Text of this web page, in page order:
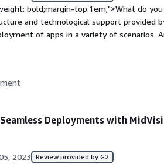
bold;margin-top:1em;">What do
and technological support provided
of apps in a variety of scenarios.
deployment orchestration, and
integrating with complex or customized
div><div style="font-weight:
it ,much easier and stress free.</div>
Deployments with
2023 Review provided by G2